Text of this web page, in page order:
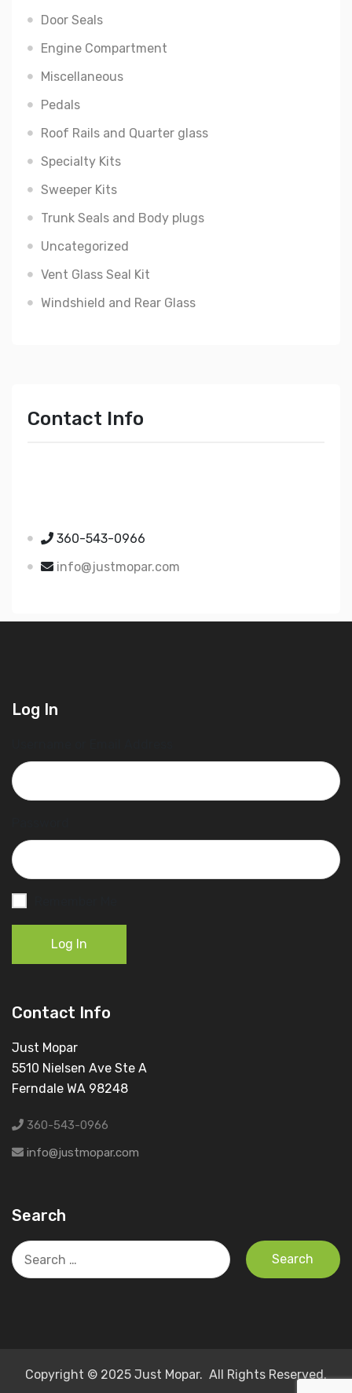
Door Seals
Engine Compartment
Miscellaneous
Pedals
Roof Rails and Quarter glass
Specialty Kits
Sweeper Kits
Trunk Seals and Body plugs
Uncategorized
Vent Glass Seal Kit
Windshield and Rear Glass
Contact Info
360-543-0966
info@justmopar.com
Log In
Log In
Contact Info
Just Mopar
5510 Nielsen Ave Ste A
Ferndale WA 98248
360-543-0966
info@justmopar.com
Search
Search
for:
Copyright © 2025 Just Mopar. All Rights Reserved.